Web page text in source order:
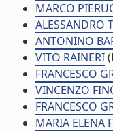
MARCO
ALESSANDRO
ANTONINO
VITO RAINERI
FRANCESCO
VINCENZO
FRANCESCO
MARIA ELENA